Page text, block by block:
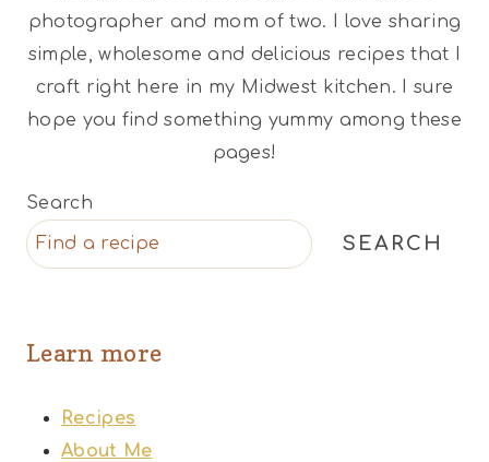
photographer and mom of two. I love sharing
simple, wholesome and delicious recipes that I
craft right here in my Midwest kitchen. I sure
hope you find something yummy among these
pages!
Search
SEARCH
Learn more
Recipes
About Me